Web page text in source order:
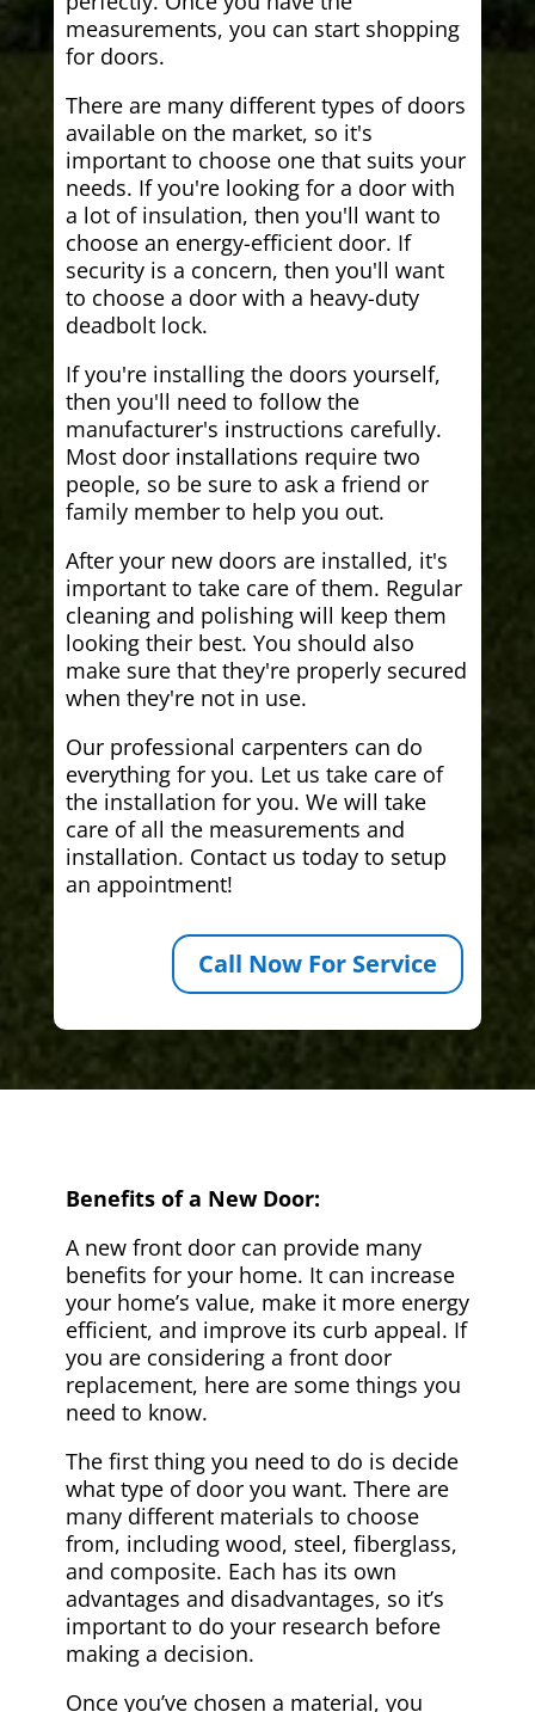
measurements, you can start shopping
for doors.
There are many different types of doors
available on the market, so it's
important to choose one that suits your
needs. If you're looking for a door with
a lot of insulation, then you'll want to
choose an energy-efficient door. If
security is a concern, then you'll want
to choose a door with a heavy-duty
deadbolt lock.
If you're installing the doors yourself,
then you'll need to follow the
manufacturer's instructions carefully.
Most door installations require two
people, so be sure to ask a friend or
family member to help you out.
After your new doors are installed, it's
important to take care of them. Regular
cleaning and polishing will keep them
looking their best. You should also
make sure that they're properly secured
when they're not in use.
Our professional carpenters can do
everything for you. Let us take care of
the installation for you. We will take
care of all the measurements and
installation. Contact us today to setup
an appointment!
Call Now For Service
Benefits of a New Door:
A new front door can provide many
benefits for your home. It can increase
your home’s value, make it more energy
efficient, and improve its curb appeal. If
you are considering a front door
replacement, here are some things you
need to know.
The first thing you need to do is decide
what type of door you want. There are
many different materials to choose
from, including wood, steel, fiberglass,
and composite. Each has its own
advantages and disadvantages, so it’s
important to do your research before
making a decision.
Once you’ve chosen a material, you